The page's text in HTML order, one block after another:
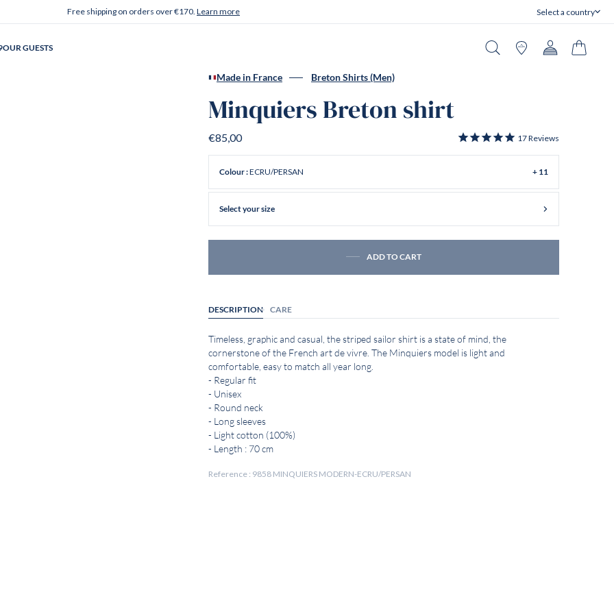
Free shipping on orders over €170. Learn more Select a country
Close
OUR GUESTS
Made in France Breton Shirts (Men)
Minquiers Breton shirt
€85,00 17Reviews
Colour :ECRU/PERSAN + 11
Select your size
ADD TO CART
DESCRIPTION CARE
Timeless, graphic and casual, the striped sailor shirt is a state of mind, the
cornerstone of the French art de vivre. The Minquiers model is light and
comfortable, easy to match all year long.
- Regular fit
- Unisex
- Round neck
- Long sleeves
- Light cotton (100%)
- Length : 70 cm
Reference : 9858 MINQUIERS MODERN-ECRU/PERSAN